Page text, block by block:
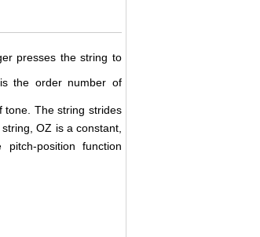
presses the string to
the order number of
tone. The string strides
OZ is a constant,
position function